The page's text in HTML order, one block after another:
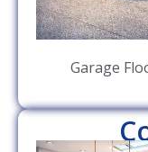
Garage